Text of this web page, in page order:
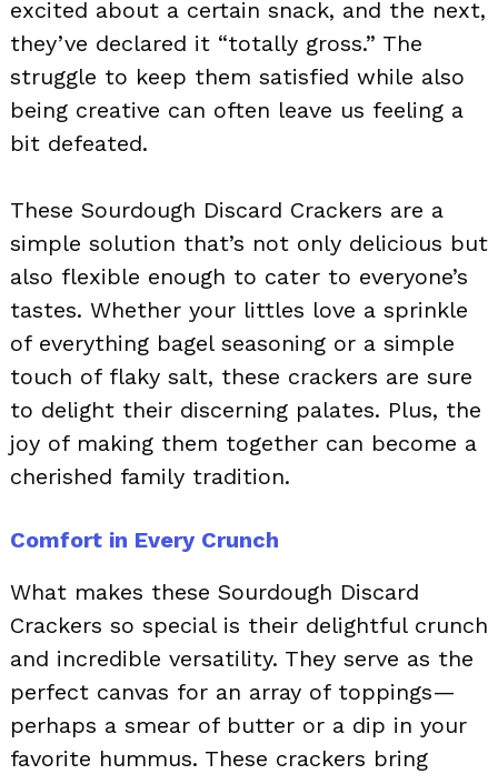
excited about a certain snack, and the next,
they’ve declared it “totally gross.” The
struggle to keep them satisfied while also
being creative can often leave us feeling a
bit defeated.
These Sourdough Discard Crackers are a
simple solution that’s not only delicious but
also flexible enough to cater to everyone’s
tastes. Whether your littles love a sprinkle
of everything bagel seasoning or a simple
touch of flaky salt, these crackers are sure
to delight their discerning palates. Plus, the
joy of making them together can become a
cherished family tradition.
Comfort in Every Crunch
What makes these Sourdough Discard
Crackers so special is their delightful crunch
and incredible versatility. They serve as the
perfect canvas for an array of toppings—
perhaps a smear of butter or a dip in your
favorite hummus. These crackers bring